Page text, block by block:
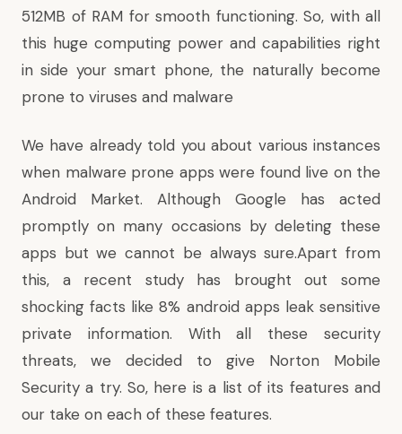
512MB of RAM for smooth functioning. So, with all
this huge computing power and capabilities right
in side your smart phone, the naturally become
prone to viruses and malware
We have already told you about various instances
when malware prone apps were found live on the
Android Market. Although Google has acted
promptly on many occasions by deleting these
apps but we cannot be always sure.Apart from
this, a recent study has brought out some
shocking facts like8% android apps leaksensitive
private information. With all these security
threats, we decided to give Norton Mobile
Security a try. So, here is a list of its features and
our take on each of these features.